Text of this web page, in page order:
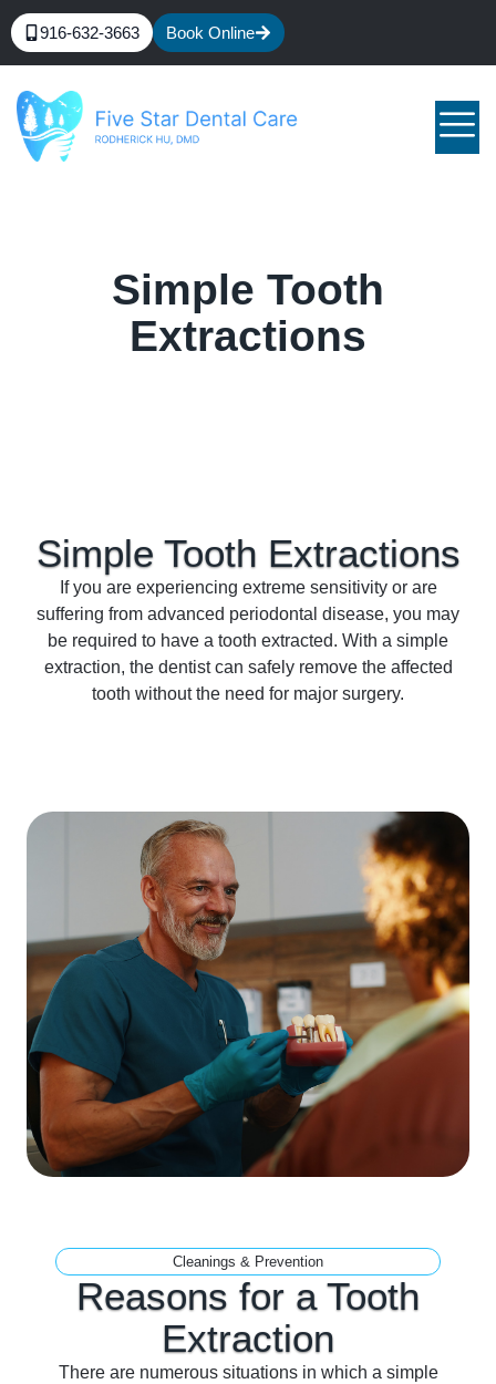
916-632-3663 Book Online
Simple Tooth
Extractions
Simple Tooth Extractions
If you are experiencing extreme sensitivity or are
suffering from advanced periodontal disease, you may
be required to have a tooth extracted. With a simple
extraction, the dentist can safely remove the affected
tooth without the need for major surgery.
Cleanings & Prevention
Reasons for a Tooth
Extraction
There are numerous situations in which a simple